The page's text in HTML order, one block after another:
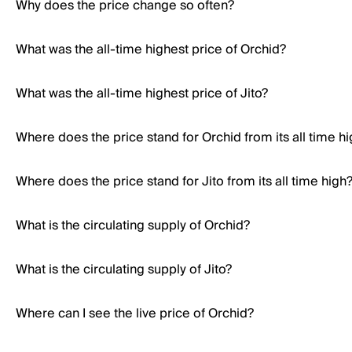
Why does the price change so often?
What was the all-time highest price of Orchid?
What was the all-time highest price of Jito?
Where does the price stand for Orchid from its all time
Where does the price stand for Jito from its all time high?
What is the circulating supply of Orchid?
What is the circulating supply of Jito?
Where can I see the live price of Orchid?